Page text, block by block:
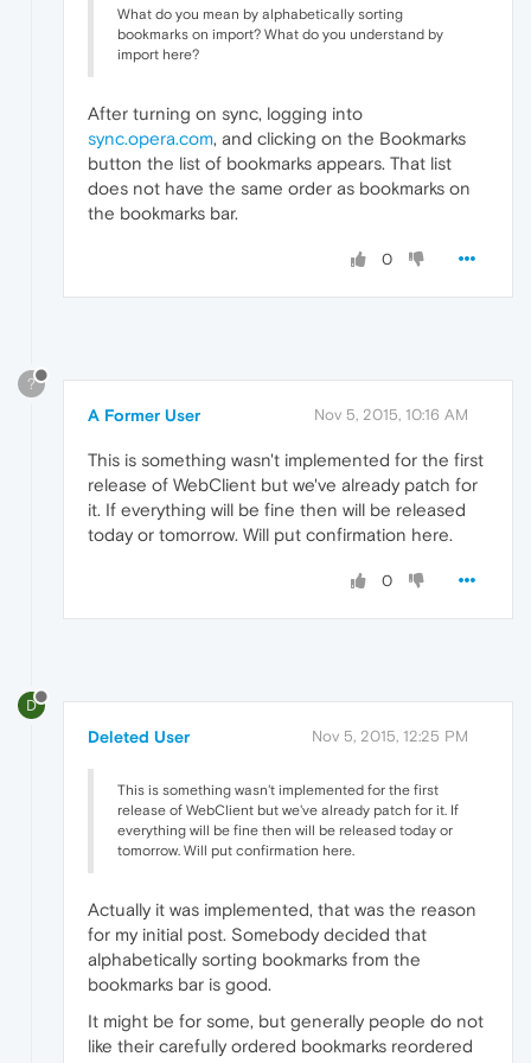
What do you mean by alphabetically sorting
bookmarks on import? What do you understand by
import here?
After turning on sync, logging into
sync.opera.com, and clicking on the Bookmarks
button the list of bookmarks appears. That list
does not have the same order as bookmarks on
the bookmarks bar.
0
?
A Former User Nov 5, 2015, 10:16 AM
This is something wasn't implemented for the first
release of WebClient but we've already patch for
it. If everything will be fine then will be released
today or tomorrow. Will put confirmation here.
0
D
Deleted User Nov 5, 2015, 12:25 PM
This is something wasn't implemented for the first
release of WebClient but we've already patch for it. If
everything will be fine then will be released today or
tomorrow. Will put confirmation here.
Actually it was implemented, that was the reason
for my initial post. Somebody decided that
alphabetically sorting bookmarks from the
bookmarks bar is good.
It might be for some, but generally people do not
like their carefully ordered bookmarks reordered